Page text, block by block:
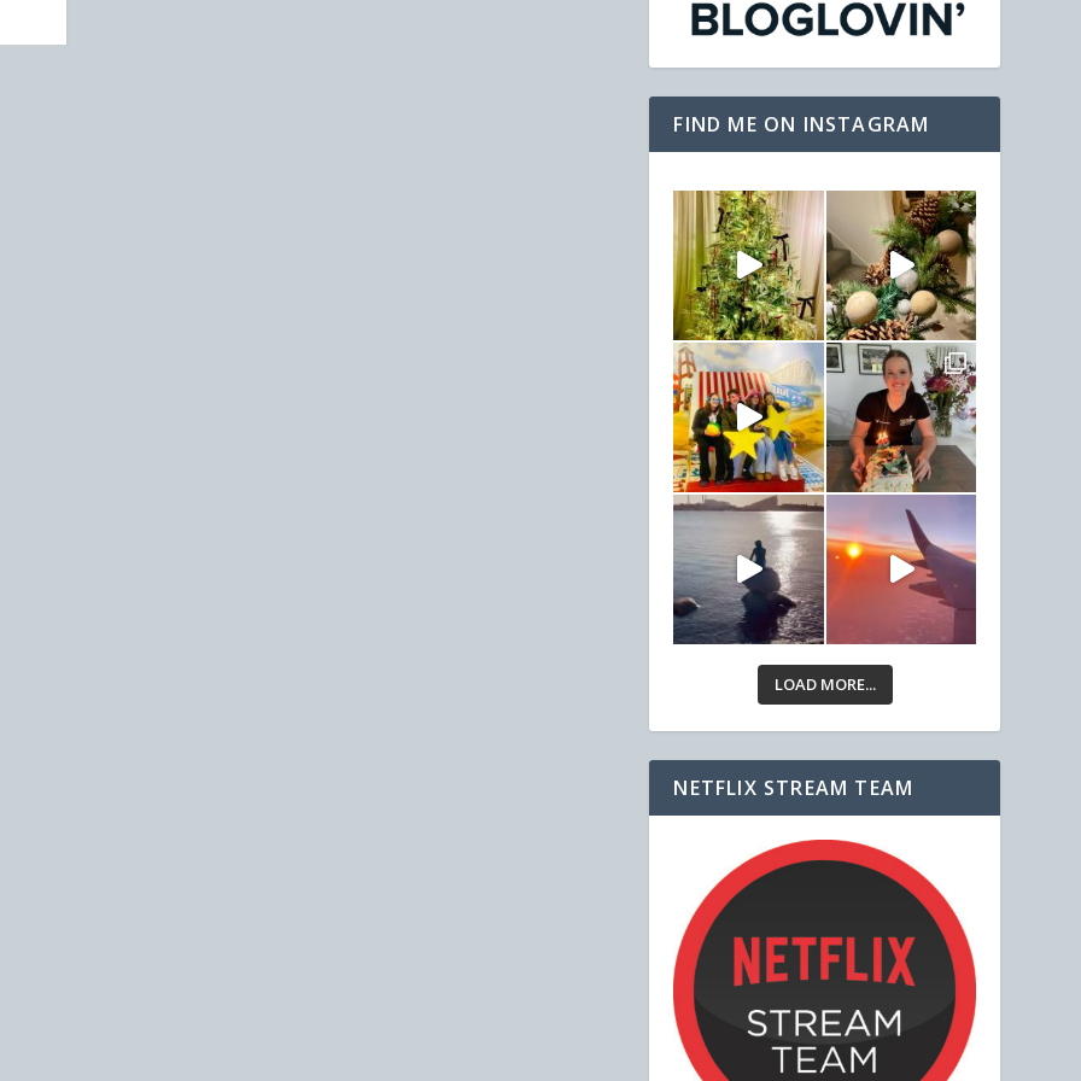
FIND ME ON INSTAGRAM
LOAD MORE...
NETFLIX STREAM TEAM